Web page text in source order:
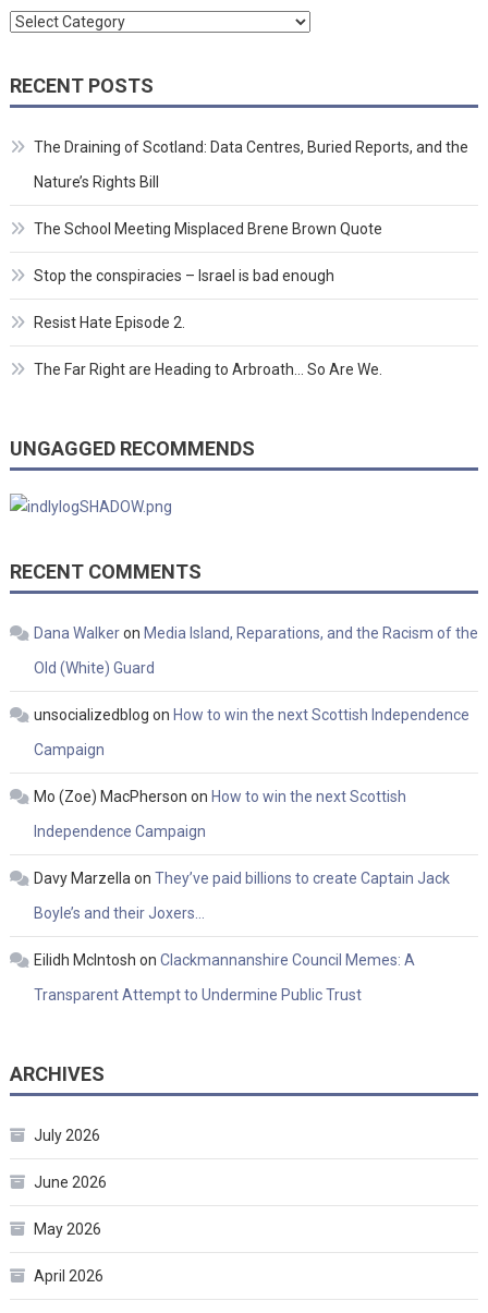
Categories
RECENT POSTS
The Draining of Scotland: Data Centres, Buried Reports, and the
Nature’s Rights Bill
The School Meeting Misplaced Brene Brown Quote
Stop the conspiracies – Israel is bad enough
Resist Hate Episode 2.
The Far Right are Heading to Arbroath… So Are We.
UNGAGGED RECOMMENDS
RECENT COMMENTS
Dana Walkeron Media Island, Reparations, and the Racism of the
Old (White) Guard
unsocializedblog on How to win the next Scottish Independence
Campaign
Mo (Zoe) MacPherson on How to win the next Scottish
Independence Campaign
Davy Marzella on They’ve paid billions to create Captain Jack
Boyle’s and their Joxers…
Eilidh McIntosh on Clackmannanshire Council Memes: A
Transparent Attempt to Undermine Public Trust
ARCHIVES
July 2026
June 2026
May 2026
April 2026